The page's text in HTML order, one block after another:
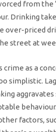
from the
Drinking
over-priced
street at
crime as a
simplistic.
aggravates
factors,